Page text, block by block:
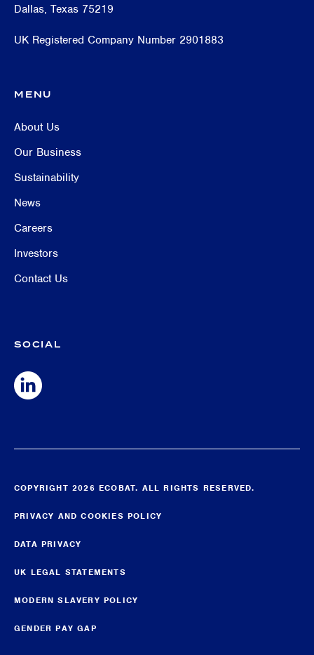
Dallas, Texas 75219
UK Registered Company Number 2901883
MENU
About Us
Our Business
Sustainability
News
Careers
Investors
Contact Us
SOCIAL
COPYRIGHT 2026 ECOBAT. ALL RIGHTS RESERVED.
PRIVACY AND COOKIES POLICY
DATA PRIVACY
UK LEGAL STATEMENTS
MODERN SLAVERY POLICY
GENDER PAY GAP